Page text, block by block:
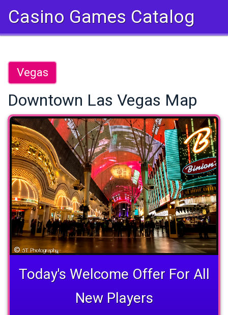
Casino Games Catalog
Vegas
Downtown Las Vegas Map
Today's Welcome Offer For All
New Players